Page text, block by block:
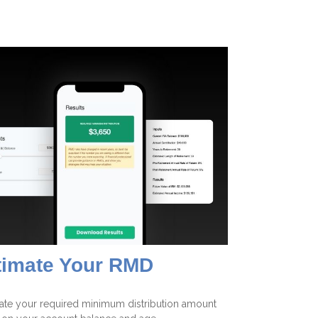
Your RMD
your required minimum distribution amount